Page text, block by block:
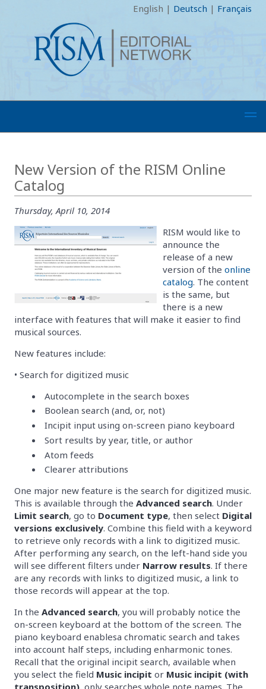
English | Deutsch | Français
New Version of the RISM Online
Catalog
Thursday, April 10, 2014
RISM would like to
announce the
release of a new
version of the online
catalog. The content
is the same, but
there is a new
interface with features that will make it easier to find
musical sources.
New features include:
• Search for digitized music
Autocomplete in the search boxes
Boolean search (and, or, not)
Incipit input using on-screen piano keyboard
Sort results by year, title, or author
Atom feeds
Clearer attributions
One major new feature is the search for digitized music.
This is available through the Advanced search. Under
Limit search, go to Document type, then select Digital
versions exclusively. Combine this field with a keyword
to retrieve only records with a link to digitized music.
After performing any search, on the left-hand side you
will see different filters under Narrow results. If there
are any records with links to digitized music, a link to
those records will appear at the top.
In the Advanced search, you will probably notice the
on-screen keyboard at the bottom of the screen. The
piano keyboard enablesa chromatic search and takes
into account half steps, including enharmonic tones.
Recall that the original incipit search, available when
you select the field Music incipit or Music incipit (with